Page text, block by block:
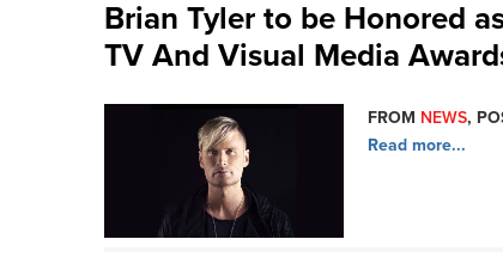
Brian Tyler to be Honored
TV And Visual Media
FROM NEWS,
Read more...